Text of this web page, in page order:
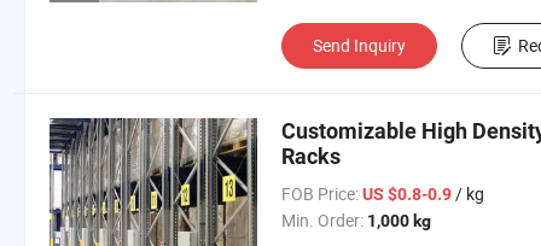
Send Inquiry
Customizable High
Racks
FOB Price: US $0.8-0.9/ kg
Min. Order: 1,000 kg